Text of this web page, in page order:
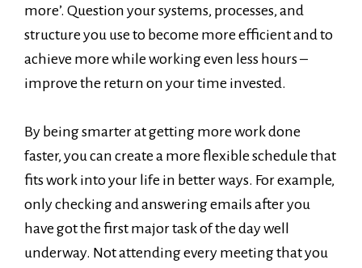
more’. Question your systems, processes, and
structure you use to become more efficient and to
achieve more while working even less hours –
improve the return on your time invested.
By being smarter at getting more work done
faster, you can create a more flexible schedule that
fits work into your life in better ways. For example,
only checking and answering emails after you
have got the first major task of the day well
underway. Not attending every meeting that you